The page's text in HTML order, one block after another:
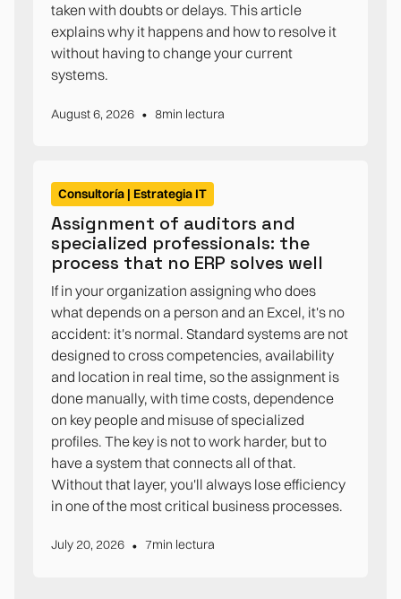
taken with doubts or delays. This article
explains why it happens and how to resolve it
without having to change your current
systems.
August 6, 2026 • 8min lectura
Consultoría | Estrategia IT
Assignment of auditors and
specialized professionals: the
process that no ERP solves well
If in your organization assigning who does
what depends on a person and an Excel, it's no
accident: it's normal. Standard systems are not
designed to cross competencies, availability
and location in real time, so the assignment is
done manually, with time costs, dependence
on key people and misuse of specialized
profiles. The key is not to work harder, but to
have a system that connects all of that.
Without that layer, you'll always lose efficiency
in one of the most critical business processes.
July 20, 2026 • 7min lectura